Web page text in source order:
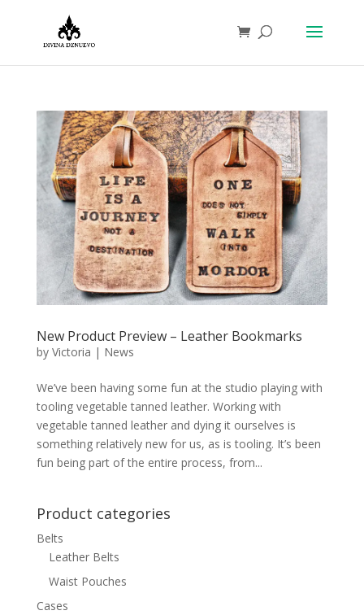
New Product Preview – Leather Bookmarks
by Victoria | News
We’ve been having some fun at the studio playing with
tooling vegetable tanned leather. Working with
vegetable tanned leather and dying it ourselves is
something relatively new for us, as is tooling. It’s been
fun being part of the entire process, from...
Product categories
Belts
Leather Belts
Waist Pouches
Cases